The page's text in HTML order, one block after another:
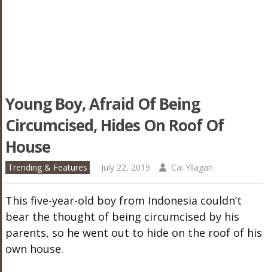
Young Boy, Afraid Of Being
Circumcised, Hides On Roof Of
House
Trending & Features July 22, 2019 Cai Yllagan
This five-year-old boy from Indonesia couldn’t
bear the thought of being circumcised by his
parents, so he went out to hide on the roof of his
own house.